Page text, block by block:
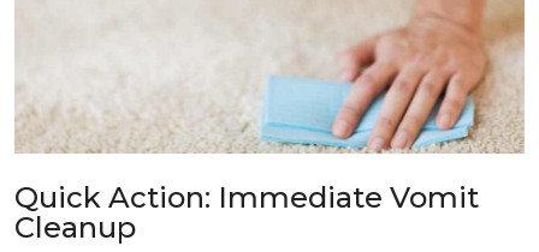
Quick Action: Immediate Vomit
Cleanup